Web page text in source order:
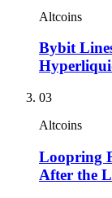
Altcoins
Bybit
03
Altcoins
Loopring
After the